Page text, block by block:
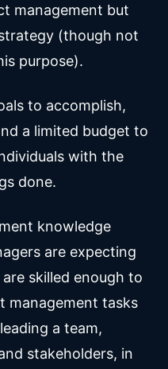
management but
(though not
purpose).
to accomplish,
a limited budget to
with the
done.
knowledge
are expecting
skilled enough to
management tasks
a team,
stakeholders, in